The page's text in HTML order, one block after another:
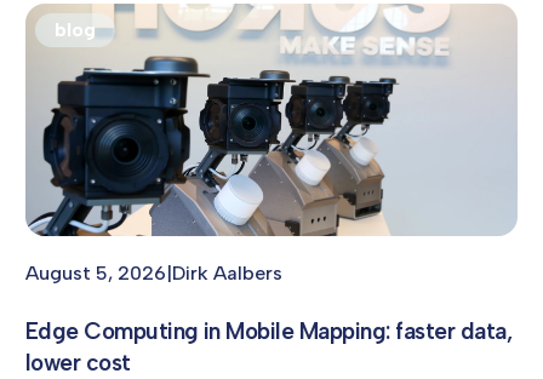
blog
August 5, 2026 Dirk Aalbers
Edge Computing in Mobile Mapping: faster data,
lower cost